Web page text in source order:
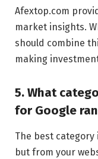
Afextop.com
market insights.
should combine
making
5. What
for Google
The best
but from your